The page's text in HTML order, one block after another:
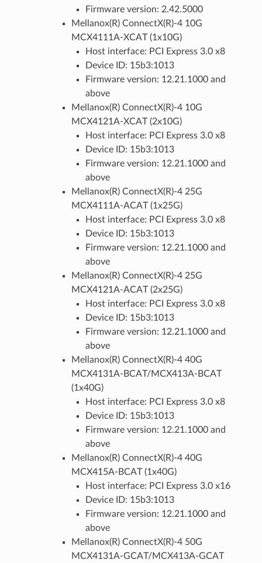
Firmware version: 2.42.5000
Mellanox(R) ConnectX(R)-4 10G
MCX4111A-XCAT (1x10G)
Host interface: PCI Express 3.0 x8
Device ID: 15b3:1013
Firmware version: 12.21.1000 and
above
Mellanox(R) ConnectX(R)-4 10G
MCX4121A-XCAT (2x10G)
Host interface: PCI Express 3.0 x8
Device ID: 15b3:1013
Firmware version: 12.21.1000 and
above
Mellanox(R) ConnectX(R)-4 25G
MCX4111A-ACAT (1x25G)
Host interface: PCI Express 3.0 x8
Device ID: 15b3:1013
Firmware version: 12.21.1000 and
above
Mellanox(R) ConnectX(R)-4 25G
MCX4121A-ACAT (2x25G)
Host interface: PCI Express 3.0 x8
Device ID: 15b3:1013
Firmware version: 12.21.1000 and
above
Mellanox(R) ConnectX(R)-4 40G
MCX4131A-BCAT/MCX413A-BCAT
(1x40G)
Host interface: PCI Express 3.0 x8
Device ID: 15b3:1013
Firmware version: 12.21.1000 and
above
Mellanox(R) ConnectX(R)-4 40G
MCX415A-BCAT (1x40G)
Host interface: PCI Express 3.0 x16
Device ID: 15b3:1013
Firmware version: 12.21.1000 and
above
Mellanox(R) ConnectX(R)-4 50G
MCX4131A-GCAT/MCX413A-GCAT